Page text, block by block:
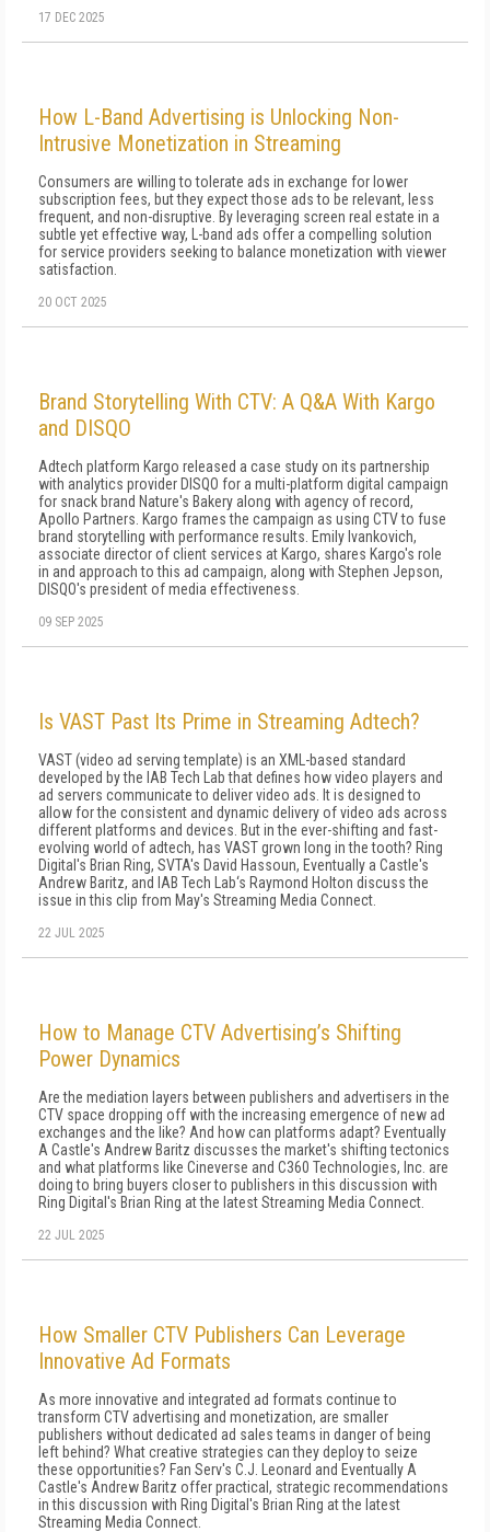
17 DEC 2025
How L-Band Advertising is Unlocking Non-
Intrusive Monetization in Streaming
Consumers are willing to tolerate ads in exchange for lower
subscription fees, but they expect those ads to be relevant, less
frequent, and non-disruptive. By leveraging screen real estate in a
subtle yet effective way, L-band ads offer a compelling solution
for service providers seeking to balance monetization with viewer
satisfaction.
20 OCT 2025
Brand Storytelling With CTV: A Q&A With Kargo
and DISQO
Adtech platform Kargo released a case study on its partnership
with analytics provider DISQO for a multi-platform digital campaign
for snack brand Nature's Bakery along with agency of record,
Apollo Partners. Kargo frames the campaign as using CTV to fuse
brand storytelling with performance results. Emily Ivankovich,
associate director of client services at Kargo, shares Kargo's role
in and approach to this ad campaign, along with Stephen Jepson,
DISQO's president of media effectiveness.
09 SEP 2025
Is VAST Past Its Prime in Streaming Adtech?
VAST (video ad serving template) is an XML-based standard
developed by the IAB Tech Lab that defines how video players and
ad servers communicate to deliver video ads. It is designed to
allow for the consistent and dynamic delivery of video ads across
different platforms and devices. But in the ever-shifting and fast-
evolving world of adtech, has VAST grown long in the tooth? Ring
Digital's Brian Ring, SVTA's David Hassoun, Eventually a Castle's
Andrew Baritz, and IAB Tech Lab‘s Raymond Holton discuss the
issue in this clip from May's Streaming Media Connect.
22 JUL 2025
How to Manage CTV Advertising’s Shifting
Power Dynamics
Are the mediation layers between publishers and advertisers in the
CTV space dropping off with the increasing emergence of new ad
exchanges and the like? And how can platforms adapt? Eventually
A Castle's Andrew Baritz discusses the market's shifting tectonics
and what platforms like Cineverse and C360 Technologies, Inc. are
doing to bring buyers closer to publishers in this discussion with
Ring Digital's Brian Ring at the latest Streaming Media Connect.
22 JUL 2025
How Smaller CTV Publishers Can Leverage
Innovative Ad Formats
As more innovative and integrated ad formats continue to
transform CTV advertising and monetization, are smaller
publishers without dedicated ad sales teams in danger of being
left behind? What creative strategies can they deploy to seize
these opportunities? Fan Serv's C.J. Leonard and Eventually A
Castle's Andrew Baritz offer practical, strategic recommendations
in this discussion with Ring Digital's Brian Ring at the latest
Streaming Media Connect.